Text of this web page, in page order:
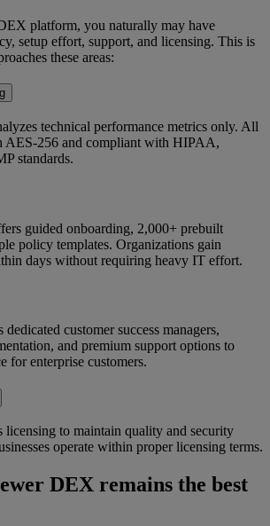
platform, you naturally may have
setup effort, support, and licensing. This is
these areas:
technical performance metrics only. All
AES-256 and compliant with HIPAA,
standards.
guided onboarding, 2,000+ prebuilt
policy templates. Organizations gain
days without requiring heavy IT effort.
customer success managers,
and premium support options to
for enterprise customers.
licensing to maintain quality and security
operate within proper licensing terms.
DEX remains the best